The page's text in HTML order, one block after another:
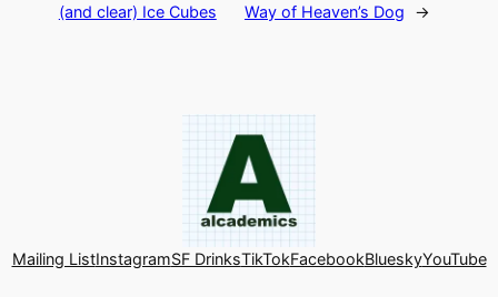
(and clear) Ice Cubes
Way of Heaven’s Dog
→
Mailing ListInstagramSF DrinksTikTokFacebookBlueskyYouTube